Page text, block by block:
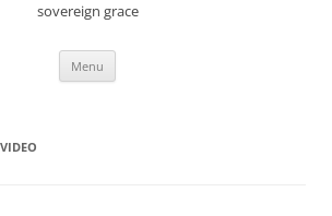
sovereign grace
Menu
VIDEO